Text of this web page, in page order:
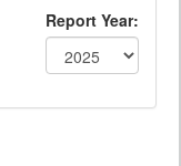
Report Year: